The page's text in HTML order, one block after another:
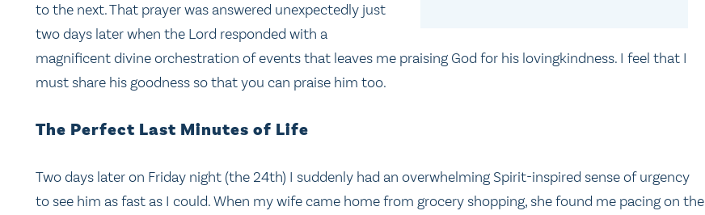
to the next. That prayer was answered unexpectedly just
two days later when the Lord responded with a
magnificent divine orchestration of events that leaves me praising God for his lovingkindness. I feel that I
must share his goodness so that you can praise him too.
The Perfect Last Minutes of Life
Two days later on Friday night (the 24th) I suddenly had an overwhelming Spirit-inspired sense of urgency
to see him as fast as I could. When my wife came home from grocery shopping, she found me pacing on the